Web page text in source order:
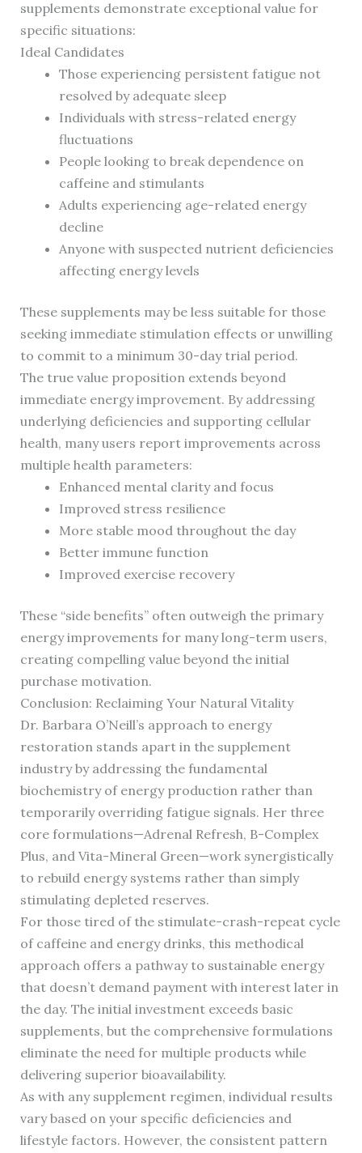
supplements demonstrate exceptional value for
specific situations:
Ideal Candidates
Those experiencing persistent fatigue not
resolved by adequate sleep
Individuals with stress-related energy
fluctuations
People looking to break dependence on
caffeine and stimulants
Adults experiencing age-related energy
decline
Anyone with suspected nutrient deficiencies
affecting energy levels
These supplements may be less suitable for those
seeking immediate stimulation effects or unwilling
to commit to a minimum 30-day trial period.
The true value proposition extends beyond
immediate energy improvement. By addressing
underlying deficiencies and supporting cellular
health, many users report improvements across
multiple health parameters:
Enhanced mental clarity and focus
Improved stress resilience
More stable mood throughout the day
Better immune function
Improved exercise recovery
These “side benefits” often outweigh the primary
energy improvements for many long-term users,
creating compelling value beyond the initial
purchase motivation.
Conclusion: Reclaiming Your Natural Vitality
Dr. Barbara O’Neill’s approach to energy
restoration stands apart in the supplement
industry by addressing the fundamental
biochemistry of energy production rather than
temporarily overriding fatigue signals. Her three
core formulations—Adrenal Refresh, B-Complex
Plus, and Vita-Mineral Green—work synergistically
to rebuild energy systems rather than simply
stimulating depleted reserves.
For those tired of the stimulate-crash-repeat cycle
of caffeine and energy drinks, this methodical
approach offers a pathway to sustainable energy
that doesn’t demand payment with interest later in
the day. The initial investment exceeds basic
supplements, but the comprehensive formulations
eliminate the need for multiple products while
delivering superior bioavailability.
As with any supplement regimen, individual results
vary based on your specific deficiencies and
lifestyle factors. However, the consistent pattern